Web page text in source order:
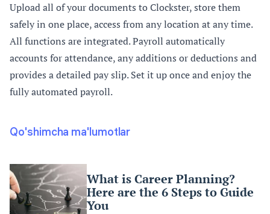
Upload all of your documents to Clockster, store them
safely in one place, access from any location at any time.
All functions are integrated. Payroll automatically
accounts for attendance, any additions or deductions and
provides a detailed pay slip. Set it up once and enjoy the
fully automated payroll.
Qo'shimcha ma'lumotlar
What is Career Planning?
Here are the 6 Steps to Guide
You